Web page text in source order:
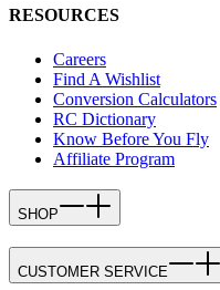
RESOURCES
Careers
Find A Wishlist
Conversion Calculators
RC Dictionary
Know Before You Fly
Affiliate Program
SHOP
CUSTOMER SERVICE